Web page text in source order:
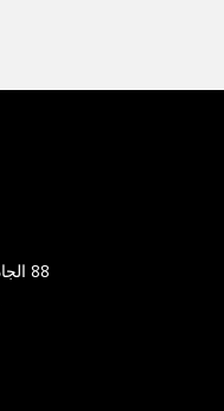
88 الجادة الحديثة، سوتشو الصناعية